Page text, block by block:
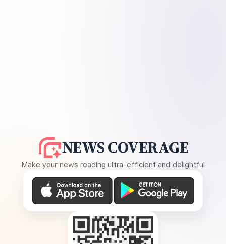
NEWS COVERAGE
Make your news reading ultra-efficient and delightful